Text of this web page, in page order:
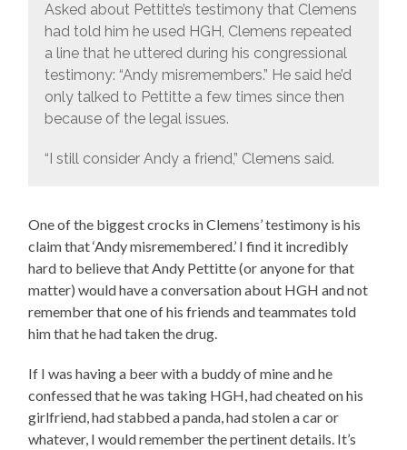
Asked about Pettitte’s testimony that Clemens
had told him he used HGH, Clemens repeated
a line that he uttered during his congressional
testimony: “Andy misremembers.” He said he’d
only talked to Pettitte a few times since then
because of the legal issues.
“I still consider Andy a friend,” Clemens said.
One of the biggest crocks in Clemens’ testimony is his
claim that ‘Andy misremembered.’ I find it incredibly
hard to believe that Andy Pettitte (or anyone for that
matter) would have a conversation about HGH and not
remember that one of his friends and teammates told
him that he had taken the drug.
If I was having a beer with a buddy of mine and he
confessed that he was taking HGH, had cheated on his
girlfriend, had stabbed a panda, had stolen a car or
whatever, I would remember the pertinent details. It’s